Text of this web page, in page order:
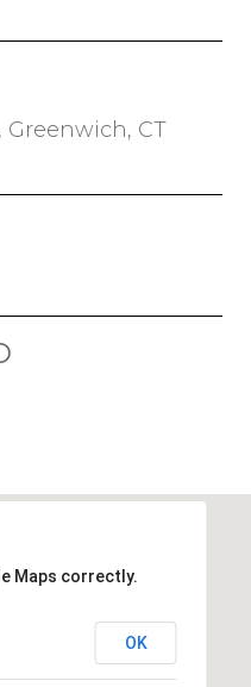
Greenwich, CT
Maps correctly.
OK